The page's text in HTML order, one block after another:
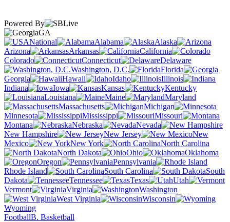
Powered By
GA
National
Alabama
Alaska
Arizona
Arkansas
California
Colorado
Connecticut
Delaware
Washington, D.C.
Florida
Georgia
Hawaii Idaho
Illinois
Indiana
Iowa Kansas
Kentucky
Louisiana
Maine
Maryland
Massachusetts
Michigan
Minnesota
Mississippi
Missouri
Montana
Nebraska
Nevada
New Hampshire
New Jersey
New
Mexico
New York
North Carolina
North Dakota
Ohio
Oklahoma
Oregon
Pennsylvania
Rhode Island
South Carolina
South
Dakota
Tennessee Texas
Utah
Vermont
Virginia
Washington
West Virginia
Wisconsin
Wyoming
FootballB. Basketball